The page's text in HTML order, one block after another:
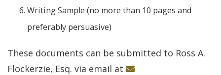
Writing Sample (no more than 10 pages and
preferably persuasive)
These documents can be submitted to Ross A.
Flockerzie, Esq. via email at